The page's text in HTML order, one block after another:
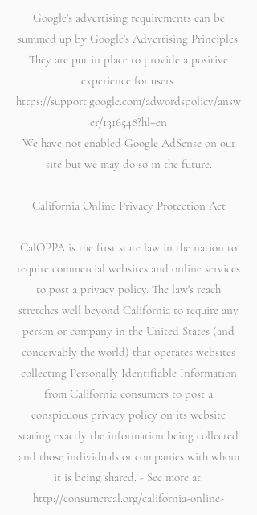
Google's advertising requirements can be
summed up by Google's Advertising Principles.
They are put in place to provide a positive
experience for users.
https://support.google.com/adwordspolicy/answ
er/1316548?hl=en
We have not enabled Google AdSense on our
site but we may do so in the future.
California Online Privacy Protection Act
CalOPPA is the first state law in the nation to
require commercial websites and online services
to post a privacy policy. The law's reach
stretches well beyond California to require any
person or company in the United States (and
conceivably the world) that operates websites
collecting Personally Identifiable Information
from California consumers to post a
conspicuous privacy policy on its website
stating exactly the information being collected
and those individuals or companies with whom
it is being shared. - See more at:
http://consumercal.org/california-online-